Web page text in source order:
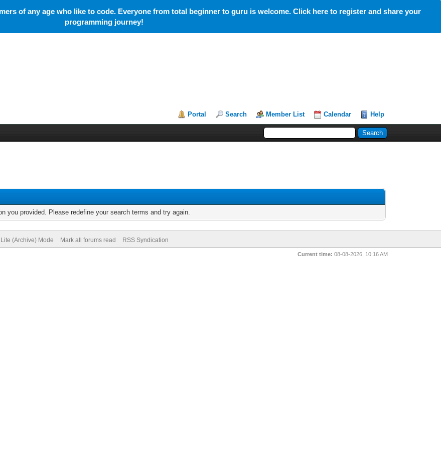
of any age who like to code. Everyone from total beginner to guru is welcome. Click here to register and share your
programming journey!
Portal Search Member List Calendar Help
you provided. Please redefine your search terms and try again.
Lite (Archive) Mode Mark all forums read RSS Syndication
Current time: 08-08-2026, 10:16 AM